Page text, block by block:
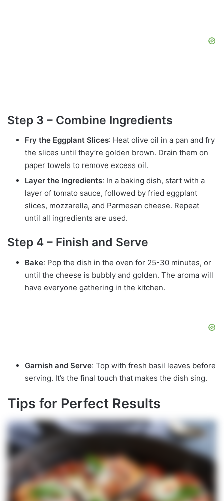
Step 3 – Combine Ingredients
Fry the Eggplant Slices: Heat olive oil in a pan and fry
the slices until they’re golden brown. Drain them on
paper towels to remove excess oil.
Layer the Ingredients: In a baking dish, start with a
layer of tomato sauce, followed by fried eggplant
slices, mozzarella, and Parmesan cheese. Repeat
until all ingredients are used.
Step 4 – Finish and Serve
Bake: Pop the dish in the oven for 25-30 minutes, or
until the cheese is bubbly and golden. The aroma will
have everyone gathering in the kitchen.
Garnish and Serve: Top with fresh basil leaves before
serving. It’s the final touch that makes the dish sing.
Tips for Perfect Results